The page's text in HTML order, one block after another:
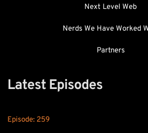
Next Level Web
Nerds We Have Worked
Partners
Latest Episodes
Episode: 259